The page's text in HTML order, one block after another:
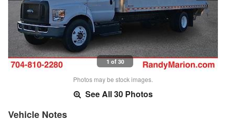
1 of 30
Photos may be stock images.
See All 30 Photos
Vehicle Notes